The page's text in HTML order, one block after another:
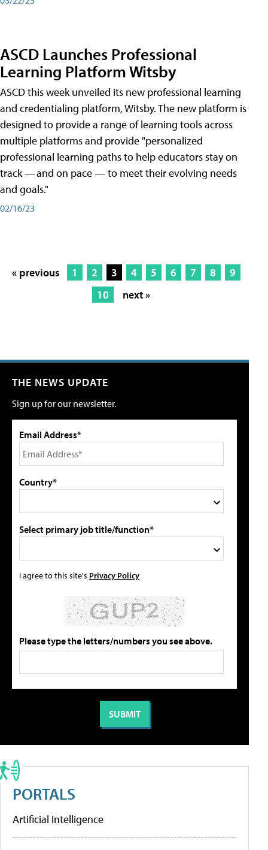
ASCD Launches Professional
Learning Platform Witsby
ASCD this week unveiled its new professional learning
and credentialing platform, Witsby. The new platform is
designed to provide a range of learning tools across
multiple platforms and provide "personalized
professional learning paths to help educators stay on
track — and on pace — to meet their evolving needs
and goals."
02/16/23
« previous 1 2 3 4 5 6 7 8
9
10
next »
THE NEWS UPDATE
Sign up for our newsletter.
Email Address*
Country*
Select primary job title/function*
I agree to this site's Privacy Policy
Please type the letters/numbers you see above.
PORTALS
Artificial Intelligence